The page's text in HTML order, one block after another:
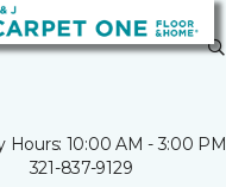
Hours: 10:00 AM - 3:00 PM
321-837-9129